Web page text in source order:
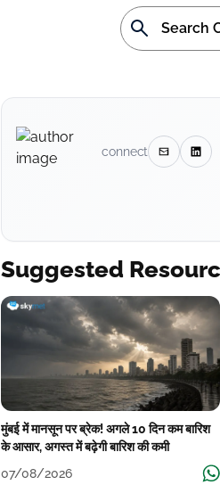
connect
Suggested
मुंबई में मानसून पर ब्रेक! अगले 10 दिन कम बारिश
के आसार, अगस्त में बढ़ेगी बारिश की कमी
07/08/2026